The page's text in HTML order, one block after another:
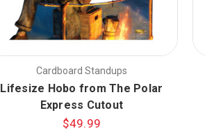
Cardboard Standups
Lifesize Hobo from The Polar
Express Cutout
$49.99